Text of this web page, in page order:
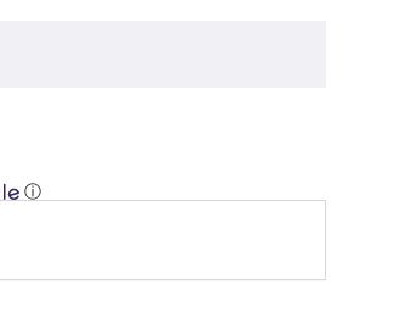
ⓘ